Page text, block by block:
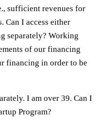
sufficient revenues for
Can I access either
separately? Working
of our financing
financing in order to be
I am over 39. Can I
Program?